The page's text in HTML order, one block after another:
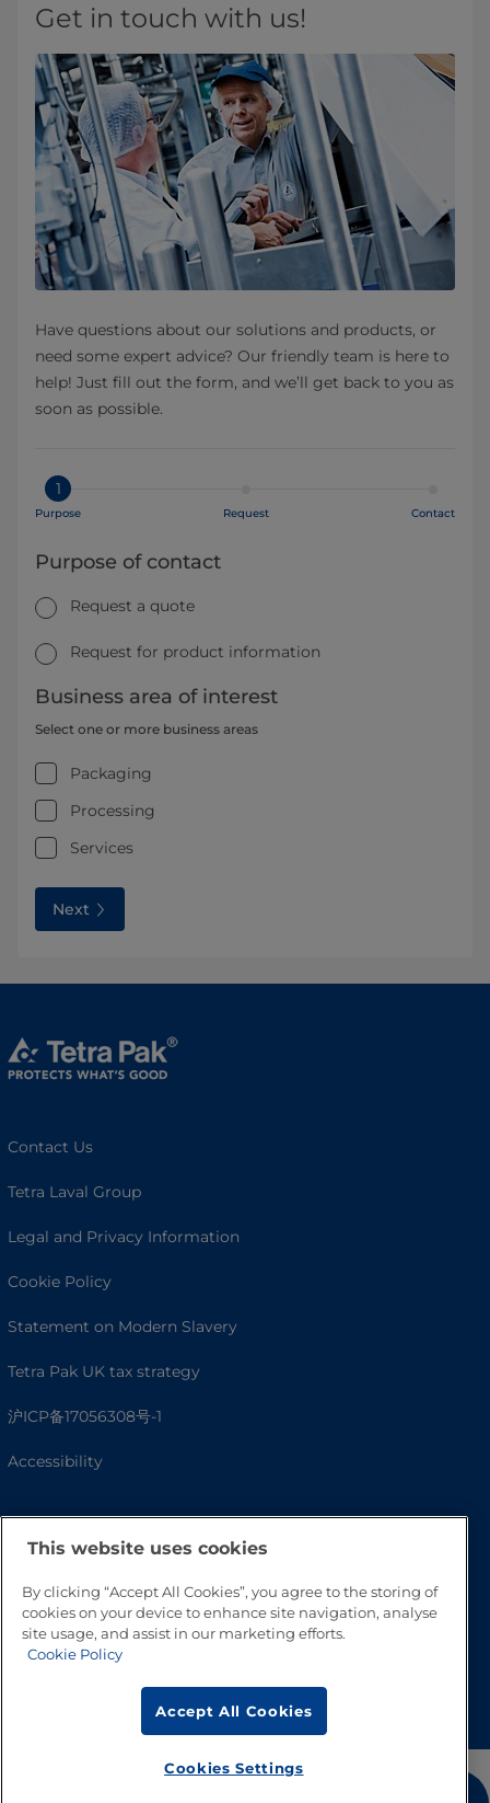
Get in touch with us!
Have questions about our solutions and products, or
need some expert advice? Our friendly team is here to
help! Just fill out the form, and we’ll get back to you as
soon as possible.
1
Purpose Request Contact
Purpose of contact
Request a quote
Request for product information
Business area of interest
Select one or more business areas
Packaging
Processing
Services
Next
Contact Us
Tetra Laval Group
Legal and Privacy Information
Cookie Policy
Statement on Modern Slavery
Tetra Pak UK tax strategy
沪ICP备17056308号-1
Accessibility
This website uses cookies
By clicking “Accept All Cookies”, you agree to the storing of
cookies on your device to enhance site navigation, analyse
site usage, and assist in our marketing efforts.
Cookie Policy
Accept All Cookies
Cookies Settings